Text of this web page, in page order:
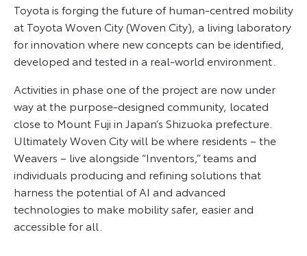
Toyota is forging the future of human-centred mobility
at Toyota Woven City (Woven City), a living laboratory
for innovation where new concepts can be identified,
developed and tested in a real-world environment.
Activities in phase one of the project are now under
way at the purpose-designed community, located
close to Mount Fuji in Japan’s Shizuoka prefecture.
Ultimately Woven City will be where residents – the
Weavers – live alongside “Inventors,” teams and
individuals producing and refining solutions that
harness the potential of AI and advanced
technologies to make mobility safer, easier and
accessible for all.